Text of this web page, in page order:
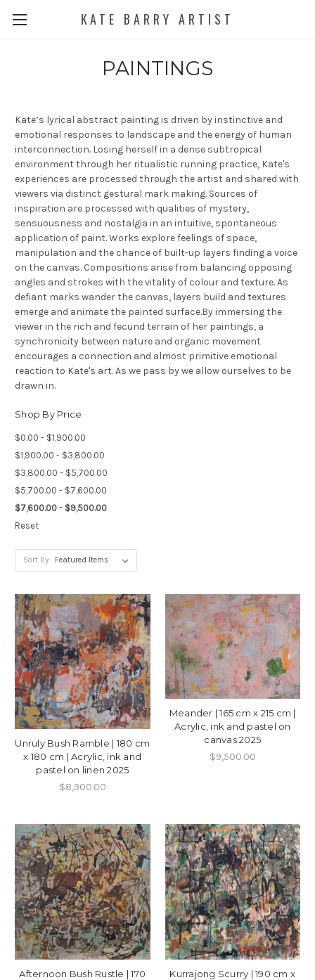
KATE BARRY ARTIST
PAINTINGS
Kate’s lyrical abstract painting is driven by instinctive and
emotional responses to landscape and the energy of human
interconnection. Losing herself in a dense subtropical
environment through her ritualistic running practice, Kate's
experiences are processed through the artist and shared with
viewers via distinct gestural mark making. Sources of
inspiration are processed with qualities of mystery,
sensuousness and nostalgia in an intuitive, spontaneous
application of paint. Works explore feelings of space,
manipulation and the chance of built-up layers finding a voice
on the canvas. Compositions arise from balancing opposing
angles and strokes with the vitality of colour and texture. As
defiant marks wander the canvas, layers build and textures
emerge and animate the painted surface.By immersing the
viewer in the rich and fecund terrain of her paintings, a
synchronicity between nature and organic movement
encourages a connection and almost primitive emotional
reaction to Kate's art. As we pass by we allow ourselves to be
drawn in.
Shop By Price
$0.00 - $1,900.00
$1,900.00 - $3,800.00
$3,800.00 - $5,700.00
$5,700.00 - $7,600.00
$7,600.00 - $9,500.00
Reset
Sort By:
Unruly Bush Ramble | 180 cm
x 180 cm | Acrylic, ink and
pastel on linen 2025
$8,900.00
Meander | 165 cm x 215 cm |
Acrylic, ink and pastel on
canvas 2025
$9,500.00
Afternoon Bush Rustle | 170
Kurrajong Scurry | 190 cm x